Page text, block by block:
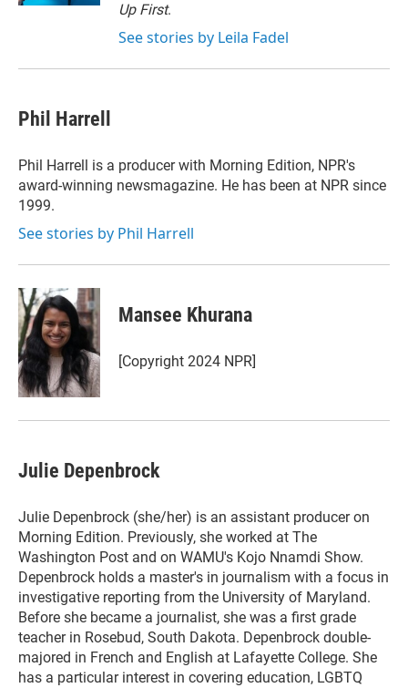
Up First.
See stories by Leila Fadel
Phil Harrell
Phil Harrell is a producer with Morning Edition, NPR's
award-winning newsmagazine. He has been at NPR since
1999.
See stories by Phil Harrell
Mansee Khurana
[Copyright 2024 NPR]
Julie Depenbrock
Julie Depenbrock (she/her) is an assistant producer on
Morning Edition. Previously, she worked at The
Washington Post and on WAMU's Kojo Nnamdi Show.
Depenbrock holds a master's in journalism with a focus in
investigative reporting from the University of Maryland.
Before she became a journalist, she was a first grade
teacher in Rosebud, South Dakota. Depenbrock double-
majored in French and English at Lafayette College. She
has a particular interest in covering education, LGBTQ